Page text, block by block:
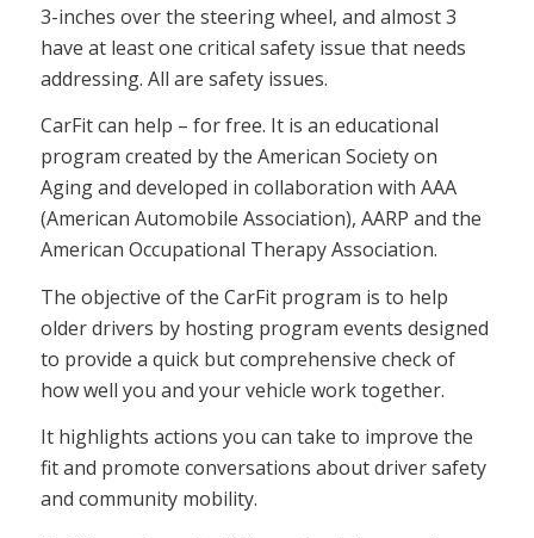
3-inches over the steering wheel, and almost 3
have at least one critical safety issue that needs
addressing. All are safety issues.
CarFit can help – for free. It is an educational
program created by the American Society on
Aging and developed in collaboration with AAA
(American Automobile Association), AARP and the
American Occupational Therapy Association.
The objective of the CarFit program is to help
older drivers by hosting program events designed
to provide a quick but comprehensive check of
how well you and your vehicle work together.
It highlights actions you can take to improve the
fit and promote conversations about driver safety
and community mobility.